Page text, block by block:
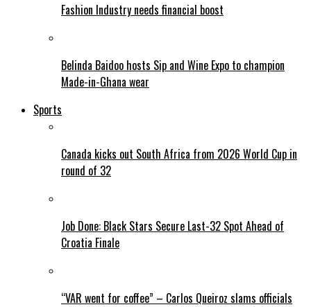
Fashion Industry needs financial boost
Belinda Baidoo hosts Sip and Wine Expo to champion
Made-in-Ghana wear
Sports
Canada kicks out South Africa from 2026 World Cup in
round of 32
Job Done: Black Stars Secure Last-32 Spot Ahead of
Croatia Finale
“VAR went for coffee” – Carlos Queiroz slams officials